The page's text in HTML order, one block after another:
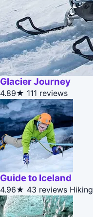
Glacier Journey
4.89★ 111 reviews
Guide to Iceland
4.96★ 43 reviews Hiking